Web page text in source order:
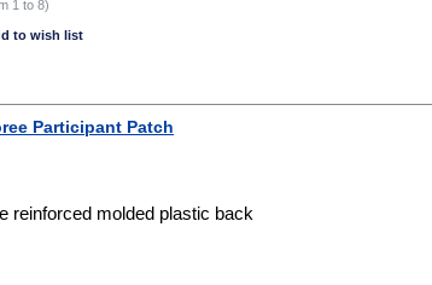
1 to 8)
to wish list
Participant Patch
reinforced molded plastic back